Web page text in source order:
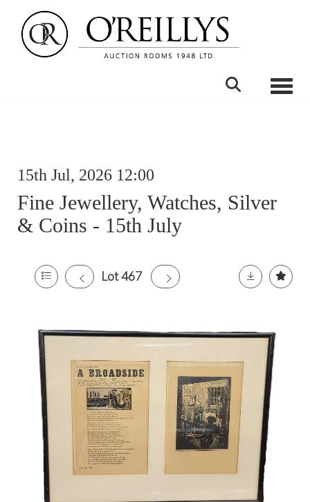
15th Jul, 2026 12:00
Fine Jewellery, Watches, Silver
& Coins - 15th July
Lot 467